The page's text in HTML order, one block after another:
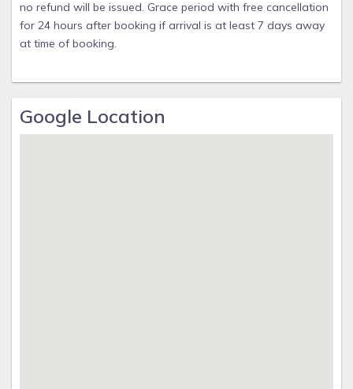
no refund will be issued. Grace period with free cancellation
for 24 hours after booking if arrival is at least 7 days away
at time of booking.
Google Location